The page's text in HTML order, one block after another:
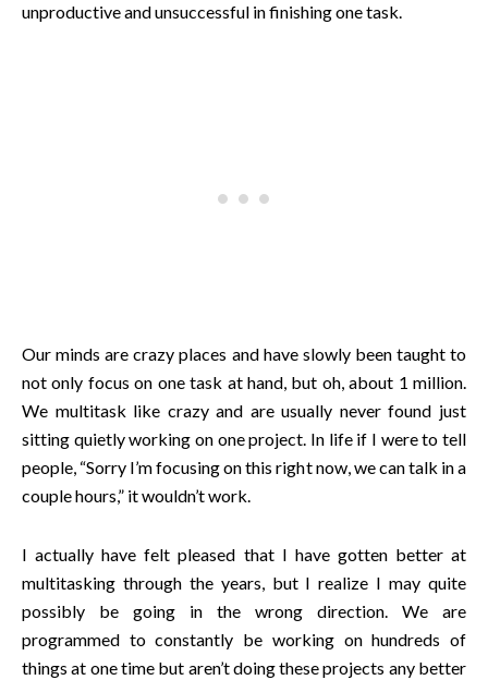
unproductive and unsuccessful in finishing one task.
Our minds are crazy places and have slowly been taught to
not only focus on one task at hand, but oh, about 1 million.
We multitask like crazy and are usually never found just
sitting quietly working on one project. In life if I were to tell
people, “Sorry I’m focusing on this right now, we can talk in a
couple hours,” it wouldn’t work.
I actually have felt pleased that I have gotten better at
multitasking through the years, but I realize I may quite
possibly be going in the wrong direction. We are
programmed to constantly be working on hundreds of
things at one time but aren’t doing these projects any better